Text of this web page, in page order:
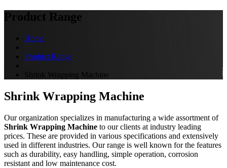
Product Range
Home
Product Range
Shrink Wrapping Machine
Shrink Wrapping Machine
Our organization specializes in manufacturing a wide assortment of
Shrink Wrapping Machine to our clients at industry leading
prices. These are provided in various specifications and extensively
used in different industries. Our range is well known for the features
such as durability, easy handling, simple operation, corrosion
resistant and low maintenance cost.